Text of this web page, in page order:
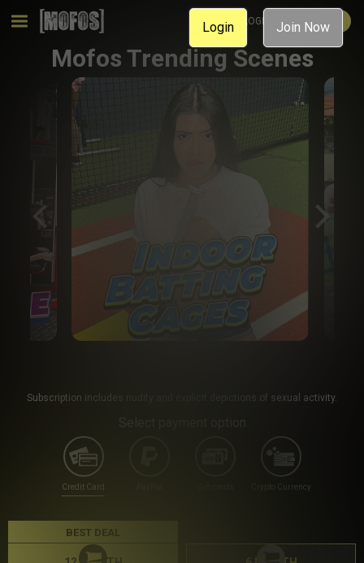
MEMBER LOGIN JOIN NOW
Mofos Trending Scenes
Subscription includes nudity and explicit depictions of sexual activity.
Credit Card Crypto Currency
BEST DEAL
Login Join Now